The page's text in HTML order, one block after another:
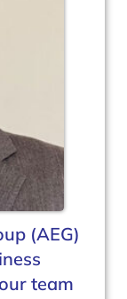
(AEG)
team